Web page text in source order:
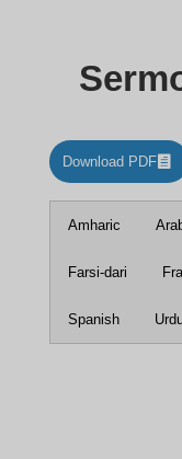
Download PDF
Amharic
Farsi-dari
Spanish